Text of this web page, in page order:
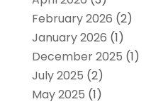
February 2026 (2)
January 2026 (1)
December 2025 (1)
July 2025 (2)
May 2025 (1)